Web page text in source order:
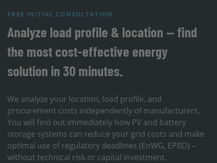
FREE INITIAL CONSULTATION
Analyze load profile & location — find
the most cost-effective energy
solution in 30 minutes.
We analyze your location, load profile, and
procurement costs independently of manufacturers.
You will find out immediately how PV and battery
storage systems can reduce your grid costs and make
optimal use of regulatory deadlines (EnWG, EPBD) –
without technical risk or capital investment.